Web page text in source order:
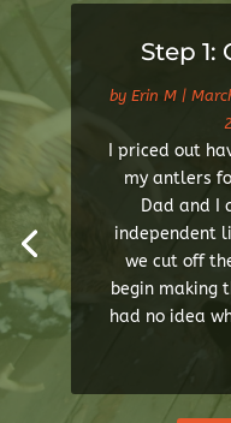
Step
by Erin M |
I priced out
my antlers
Dad and I
independent
we cut off
begin making
had no idea